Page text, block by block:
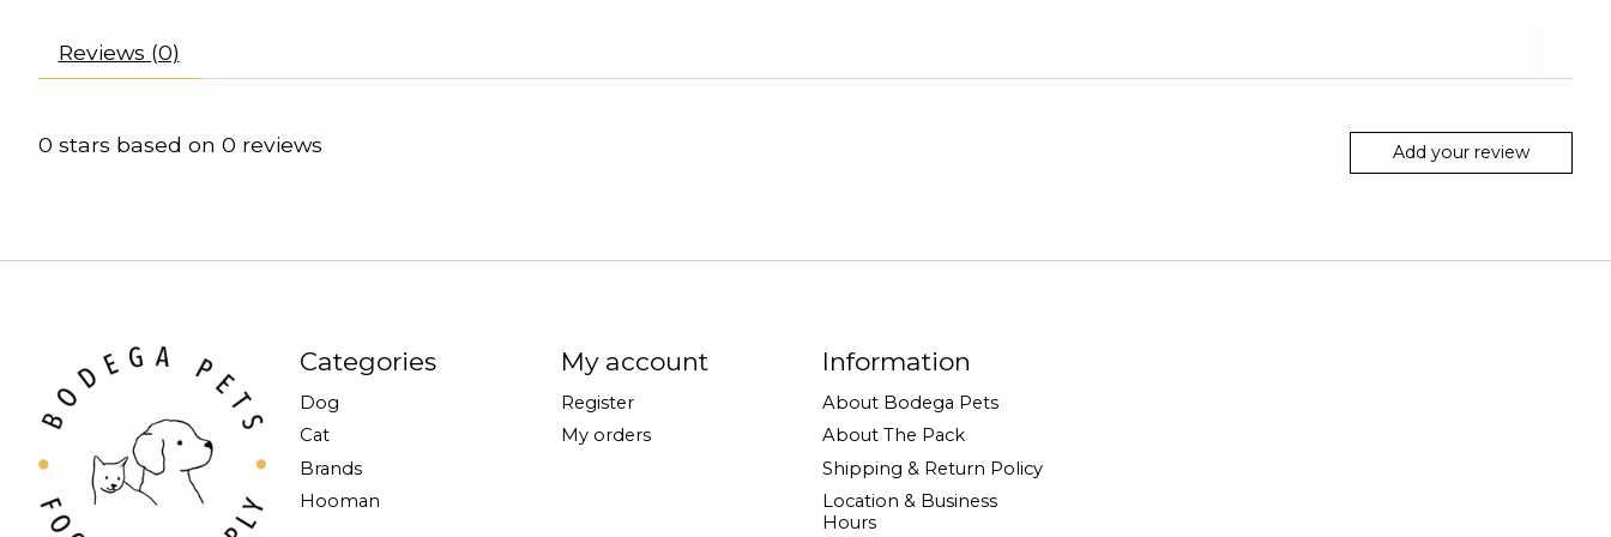
Reviews (0)
0 stars based on 0 reviews Add your review
Categories
Dog
Cat
Brands
Hooman
My account
Register
My orders
Information
About Bodega Pets
About The Pack
Shipping & Return Policy
Location & Business
Hours